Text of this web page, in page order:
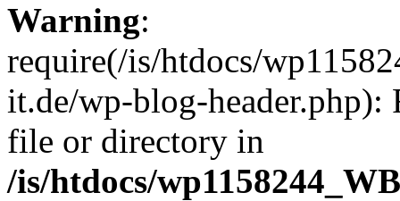
Warning:
require(/is/htdocs/
it.de/wp-blog-header.php):
file or directory in
/is/htdocs/